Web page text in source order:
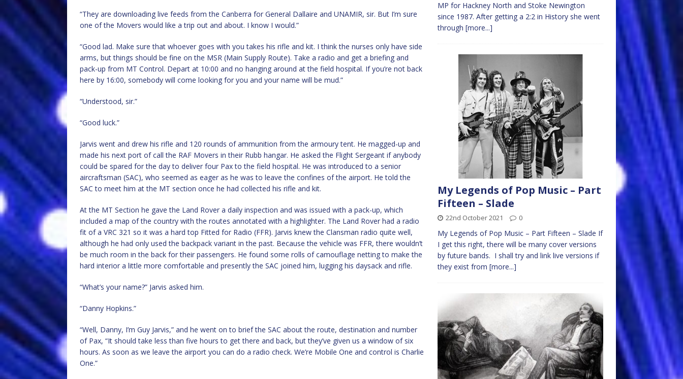
“They are downloading live feeds from the Canberra for General Dallaire and UNAMIR, sir. But I’m sure
one of the Movers would like a trip out and about. I know I would.”
“Good lad. Make sure that whoever goes with you takes his rifle and kit. I think the nurses only have side
arms, but things should be fine on the MSR (Main Supply Route). Take a radio and get a briefing and
pack-up from MT Control. Depart at 10:00 and no hanging around at the field hospital. If you’re not back
here by 16:00, somebody will come looking for you and your name will be mud.”
“Understood, sir.”
“Good luck.”
Jarvis went and drew his rifle and 120 rounds of ammunition from the armoury tent. He magged-up and
made his next port of call the RAF Movers in their Rubb hangar. He asked the Flight Sergeant if anybody
could be spared for the day to deliver four Pax to the field hospital. He was introduced to a senior
aircraftsman (SAC), who seemed as eager as he was to leave the confines of the airport. He told the
SAC to meet him at the MT section once he had collected his rifle and kit.
At the MT Section he gave the Land Rover a daily inspection and was issued with a pack-up, which
included a map of the country with the routes annotated with a highlighter. The Land Rover had a radio
fit of a VRC 321 so it was a hard top Fitted for Radio (FFR). Jarvis knew the Clansman radio quite well,
although he had only used the backpack variant in the past. Because the vehicle was FFR, there wouldn’t
be much room in the back for their passengers. He found some rolls of camouflage netting to make the
hard interior a little more comfortable and presently the SAC joined him, lugging his daysack and rifle.
“What’s your name?” Jarvis asked him.
“Danny Hopkins.”
“Well, Danny, I’m Guy Jarvis,” and he went on to brief the SAC about the route, destination and number
of Pax, “It should take less than five hours to get there and back, but they’ve given us a window of six
hours. As soon as we leave the airport you can do a radio check. We’re Mobile One and control is Charlie
One.”
MP for Hackney North and Stoke Newington
since 1987. After getting a 2:2 in History she went
through [more...]
My Legends of Pop Music – Part
Fifteen – Slade
22nd October 2021 0
My Legends of Pop Music – Part Fifteen – Slade If
I get this right, there will be many cover versions
by future bands. I shall try and link live versions if
they exist from [more...]